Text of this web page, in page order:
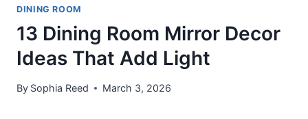
DINING ROOM
13 Dining Room Mirror Decor
Ideas That Add Light
By Sophia Reed March 3, 2026